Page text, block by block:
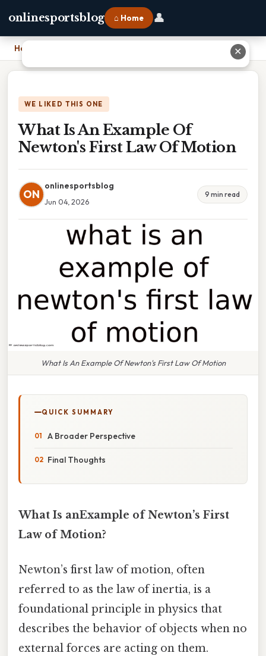
onlinesportsblog ⌂ Home 👤
Home
WE LIKED THIS ONE
What Is An Example Of
Newton's First Law Of Motion
ON
onlinesportsblog
Jun 04, 2026
9 min read
What Is An Example Of Newton's First Law Of Motion
QUICK SUMMARY
A Broader Perspective
Final Thoughts
What Is anExample of Newton’s First
Law of Motion?
Newton’s first law of motion, often
referred to as the law of inertia, is a
foundational principle in physics that
describes the behavior of objects when no
external forces are acting on them.
✕